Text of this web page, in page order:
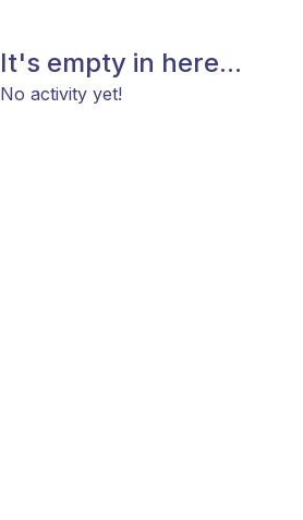
It's empty in here...
No activity yet!